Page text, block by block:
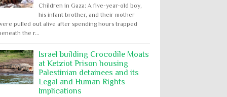
Children in Gaza: A five-year-old boy,
his infant brother, and their mother
pulled out alive after spending hours trapped
the r...
Israel building Crocodile Moats
at Ketziot Prison housing
Palestinian detainees and its
Legal and Human Rights
Implications